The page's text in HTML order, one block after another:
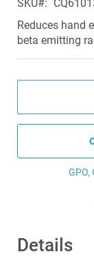
the
images
gallery
Details
SKU
Reduces hand
beta emitting
GPO,